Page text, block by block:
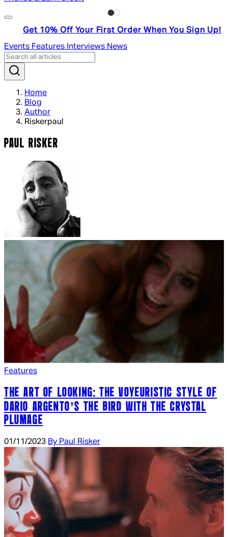
Get 10% Off Your First Order When You Sign Up!
Events Features Interviews News
Home
Blog
Author
Riskerpaul
PAUL RISKER
Features
THE ART OF LOOKING: THE VOYEURISTIC STYLE OF
DARIO ARGENTO’S THE BIRD WITH THE CRYSTAL
PLUMAGE
01/11/2023 By Paul Risker